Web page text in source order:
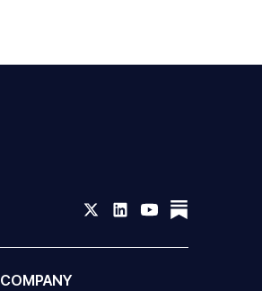
COMPANY